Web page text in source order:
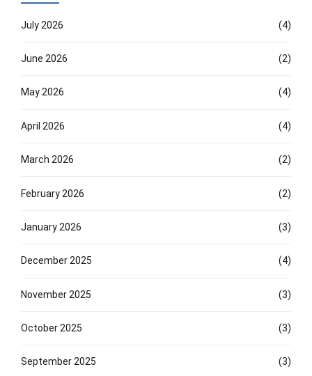
July 2026 (4)
June 2026 (2)
May 2026 (4)
April 2026 (4)
March 2026 (2)
February 2026 (2)
January 2026 (3)
December 2025 (4)
November 2025 (3)
October 2025 (3)
September 2025 (3)